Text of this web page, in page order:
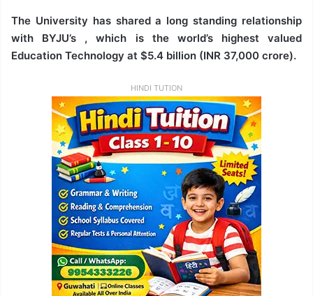
The University has shared a long standing relationship
with BYJU’s , which is the world’s highest valued
Education Technology at $5.4 billion (INR 37,000 crore).
HINDI TUTION